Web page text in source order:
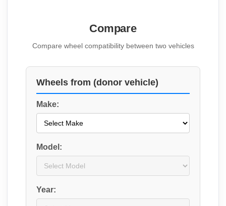
Compare
Compare wheel compatibility between two vehicles
Wheels from (donor vehicle)
Make:
Model:
Year: